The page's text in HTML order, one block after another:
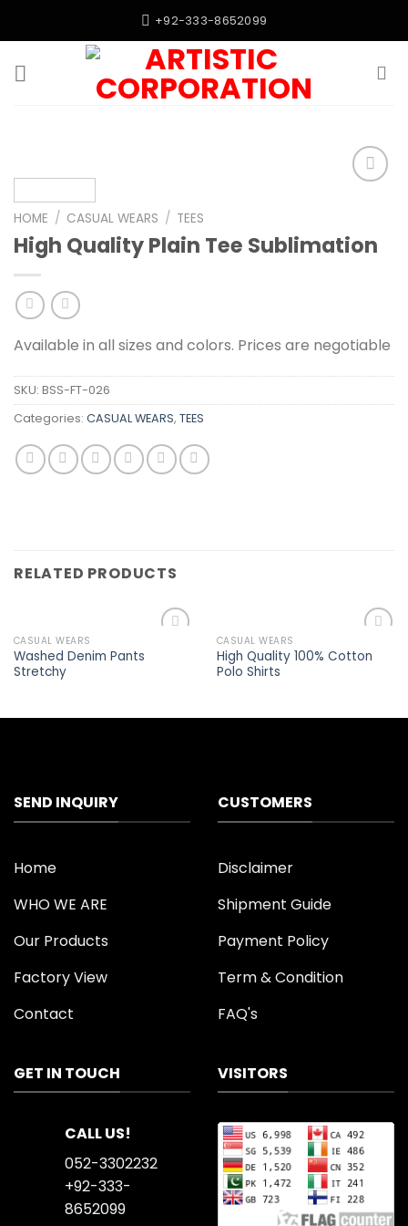
+92-333-8652099
HOME / CASUAL WEARS / TEES
High Quality Plain Tee Sublimation
Available in all sizes and colors. Prices are negotiable
SKU: BSS-FT-026
Categories: CASUAL WEARS, TEES
RELATED PRODUCTS
CASUAL WEARS
Washed Denim Pants
Stretchy
Add to
wishlist
CASUAL WEARS
High Quality 100% Cotton
Polo Shirts
SEND INQUIRY
Home
WHO WE ARE
Our Products
Factory View
Contact
CUSTOMERS
Disclaimer
Shipment Guide
Payment Policy
Term & Condition
FAQ's
GET IN TOUCH
CALL US!
052-3302232
+92-333-
8652099
VISITORS